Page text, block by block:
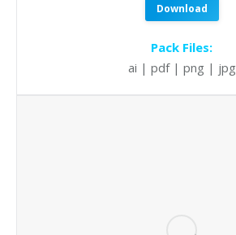
Download
Pack Files:
ai | pdf | png | jpg